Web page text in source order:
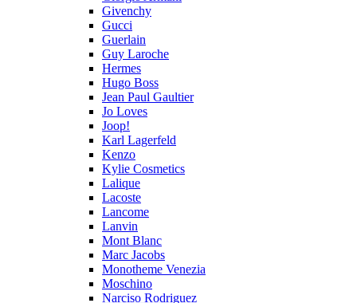
Givenchy
Gucci
Guerlain
Guy Laroche
Hermes
Hugo Boss
Jean Paul Gaultier
Jo Loves
Joop!
Karl Lagerfeld
Kenzo
Kylie Cosmetics
Lalique
Lacoste
Lancome
Lanvin
Mont Blanc
Marc Jacobs
Monotheme Venezia
Moschino
Narciso Rodriguez